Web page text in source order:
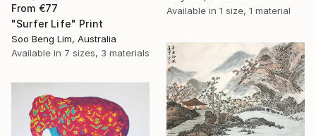
Available in 1 size, 1 material
From €77
"Surfer Life" Print
Soo Beng Lim, Australia
Available in 7 sizes, 3 materials